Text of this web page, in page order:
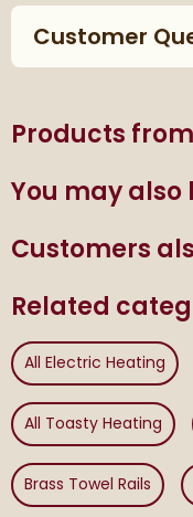
Customer
Products
You may also
Customers
Related
All Electric Heating
All Toasty Heating
Brass Towel Rails